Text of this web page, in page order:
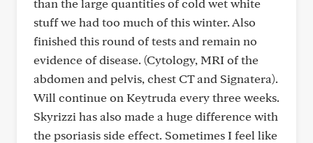
than the large quantities of cold wet white
stuff we had too much of this winter. Also
finished this round of tests and remain no
evidence of disease. (Cytology, MRI of the
abdomen and pelvis, chest CT and Signatera).
Will continue on Keytruda every three weeks.
Skyrizzi has also made a huge difference with
the psoriasis side effect. Sometimes I feel like